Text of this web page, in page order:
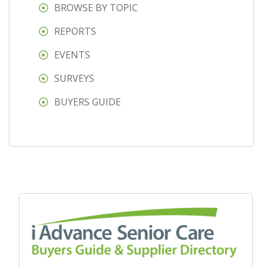
BROWSE BY TOPIC
REPORTS
EVENTS
SURVEYS
BUYERS GUIDE